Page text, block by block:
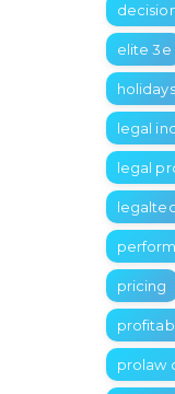
elite 3e
holidays
legal
legal
pricing
prolaw